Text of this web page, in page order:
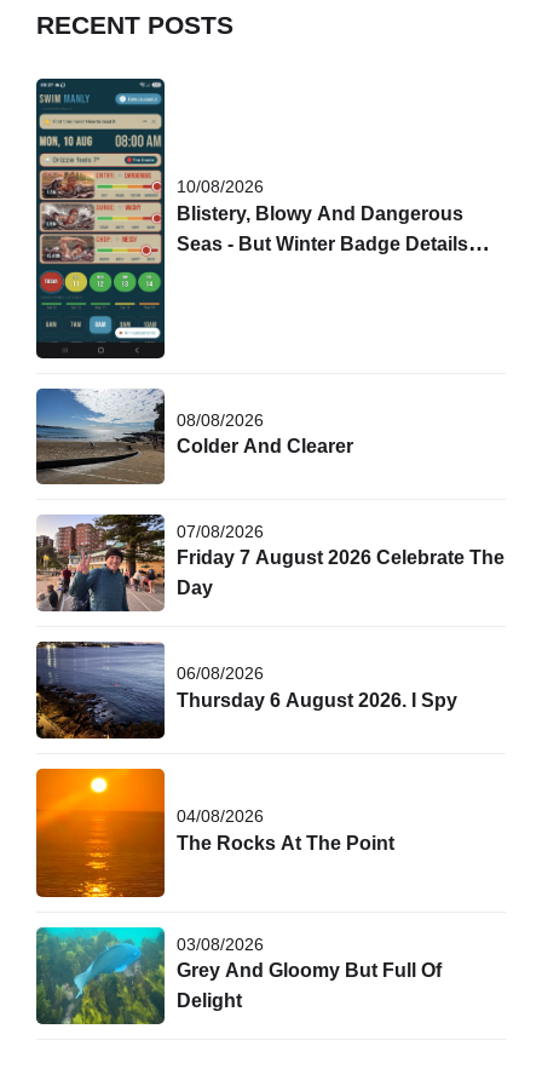
RECENT POSTS
10/08/2026
Blistery, Blowy And Dangerous
Seas - But Winter Badge Details
08/08/2026
Colder And Clearer
07/08/2026
Friday 7 August 2026 Celebrate The
Day
06/08/2026
Thursday 6 August 2026. I Spy
04/08/2026
The Rocks At The Point
03/08/2026
Grey And Gloomy But Full Of
Delight